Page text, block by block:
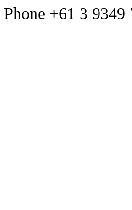
Phone +61 3